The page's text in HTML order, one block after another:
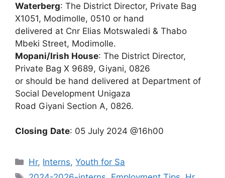
Waterberg: The District Director, Private Bag
X1051, Modimolle, 0510 or hand
delivered at Cnr Elias Motswaledi & Thabo
Mbeki Street, Modimolle.
Mopani/Irish House: The District Director,
Private Bag X 9689, Giyani, 0826
or should be hand delivered at Department of
Social Development Unigaza
Road Giyani Section A, 0826.
Closing Date: 05 July 2024 @16h00
Categories
Hr, Interns,Youth for Sa
Tags